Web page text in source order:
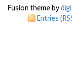
Fusion theme by
Entries